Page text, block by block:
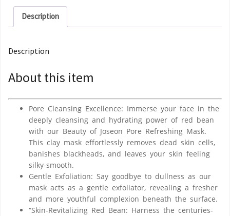
Description
Description
About this item
Pore Cleansing Excellence: Immerse your face in the
deeply cleansing and hydrating power of red bean
with our Beauty of Joseon Pore Refreshing Mask.
This clay mask effortlessly removes dead skin cells,
banishes blackheads, and leaves your skin feeling
silky-smooth.
Gentle Exfoliation: Say goodbye to dullness as our
mask acts as a gentle exfoliator, revealing a fresher
and more youthful complexion beneath the surface.
“Skin-Revitalizing Red Bean: Harness the centuries-